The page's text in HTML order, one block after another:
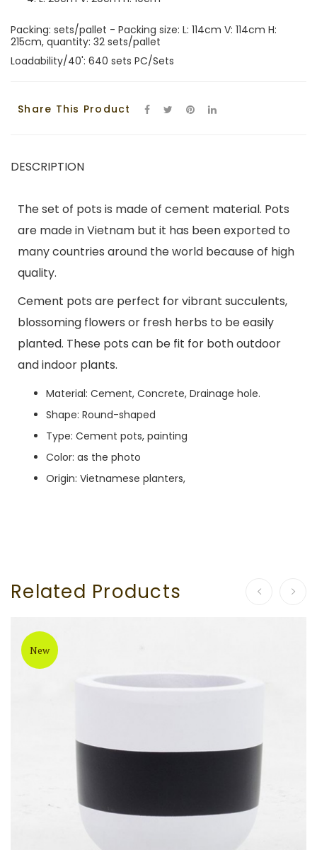
Packing: sets/pallet - Packing size: L: 114cm V: 114cm H:
215cm, quantity: 32 sets/pallet
Loadability/40': 640 sets PC/Sets
Share This Product
DESCRIPTION
The set of pots is made of cement material. Pots
are made in Vietnam but it has been exported to
many countries around the world because of high
quality.
Cement pots are perfect for vibrant succulents,
blossoming flowers or fresh herbs to be easily
planted. These pots can be fit for both outdoor
and indoor plants.
Material: Cement, Concrete, Drainage hole.
Shape: Round-shaped
Type: Cement pots, painting
Color: as the photo
Origin: Vietnamese planters,
Related Products
New